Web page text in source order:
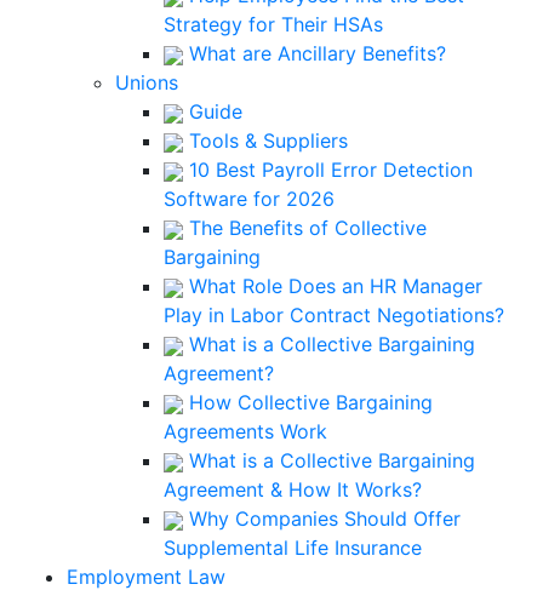
Strategy for Their HSAs
What are Ancillary Benefits?
Unions
Guide
Tools & Suppliers
10 Best Payroll Error Detection
Software for 2026
The Benefits of Collective
Bargaining
What Role Does an HR Manager
Play in Labor Contract Negotiations?
What is a Collective Bargaining
Agreement?
How Collective Bargaining
Agreements Work
What is a Collective Bargaining
Agreement & How It Works?
Why Companies Should Offer
Supplemental Life Insurance
Employment Law